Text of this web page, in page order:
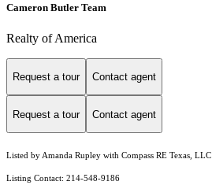
Cameron Butler Team
Realty of America
Request a tour Contact agent
Request a tour Contact agent
Listed by Amanda Rupley with Compass RE Texas, LLC
Listing Contact: 214-548-9186